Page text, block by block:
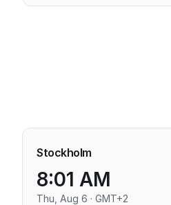
Stockholm
8:01 AM
Thu, Aug 6 · GMT+2